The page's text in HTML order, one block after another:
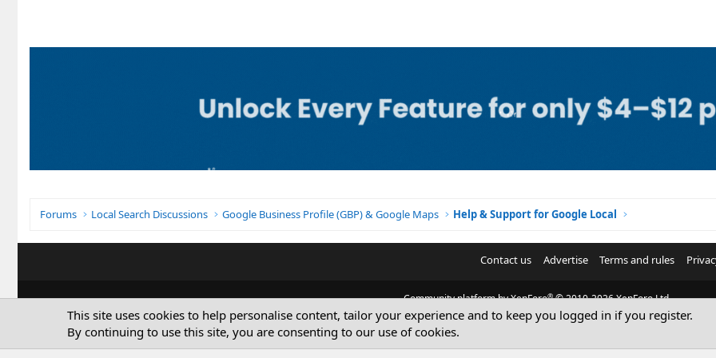
Forums Local Search Discussions Google Business Profile (GBP) & Google Maps Help & Support for Google Local
Contact us Advertise Terms and rules
Community platform by XenForo® © 2010-2026 XenForo Ltd.
© Sterling Sky Inc. All rights reserved.
This site uses cookies to help personalise content, tailor your experience and to keep you logged in if you register.
By continuing to use this site, you are consenting to our use of cookies.